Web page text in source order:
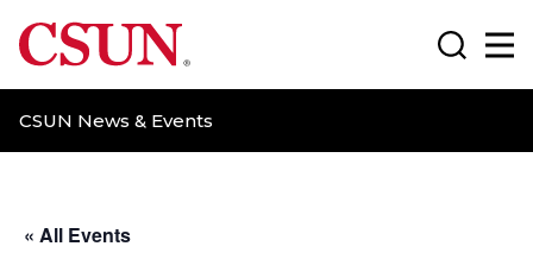
CSUN California State University Northridge
CSUN News & Events
Search
« All Events